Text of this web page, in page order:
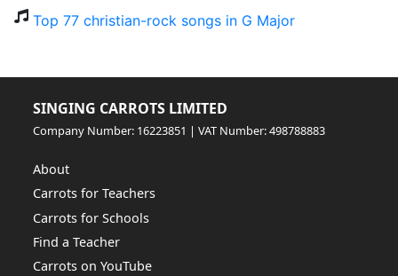
Top 77 christian-rock songs in G Major
SINGING CARROTS LIMITED
Company Number: 16223851 | VAT Number: 498788883
About
Carrots for Teachers
Carrots for Schools
Find a Teacher
Carrots on YouTube